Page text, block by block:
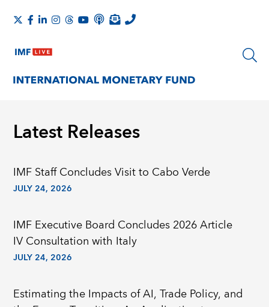
Latest Releases
IMF Staﬀ Concludes Visit to Cabo Verde
JULY 24, 2026
IMF Executive Board Concludes 2026 Article
IV Consultation with Italy
JULY 24, 2026
Estimating the Impacts of AI, Trade Policy, and